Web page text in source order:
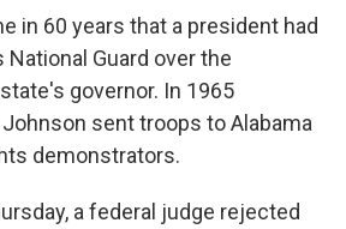
in 60 years that a president had
Guard over the
governor. In 1965
sent troops to Alabama
demonstrators.
a federal judge rejected